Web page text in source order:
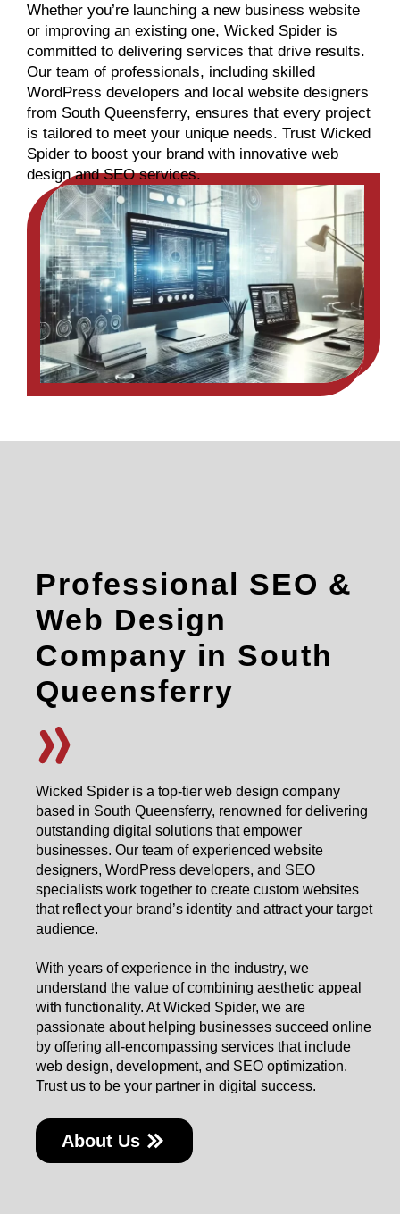
Whether you’re launching a new business website
or improving an existing one, Wicked Spider is
committed to delivering services that drive results.
Our team of professionals, including skilled
WordPress developers and local website designers
from South Queensferry, ensures that every project
is tailored to meet your unique needs. Trust Wicked
Spider to boost your brand with innovative web
design and SEO services.
Professional SEO &
Web Design
Company in South
Queensferry
Wicked Spider is a top-tier web design company
based in South Queensferry, renowned for delivering
outstanding digital solutions that empower
businesses. Our team of experienced website
designers, WordPress developers, and SEO
specialists work together to create custom websites
that reflect your brand’s identity and attract your target
audience.
With years of experience in the industry, we
understand the value of combining aesthetic appeal
with functionality. At Wicked Spider, we are
passionate about helping businesses succeed online
by offering all-encompassing services that include
web design, development, and SEO optimization.
Trust us to be your partner in digital success.
About Us